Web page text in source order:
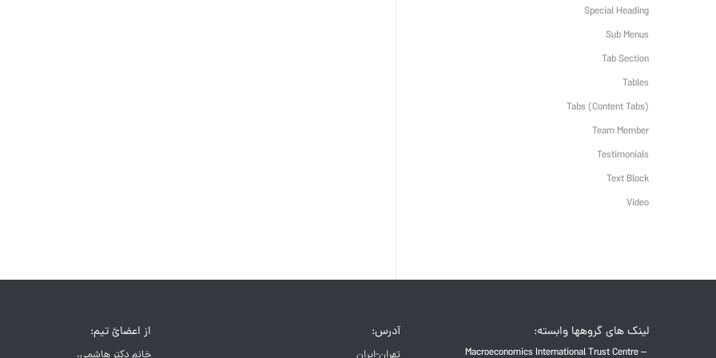
Special Heading
Sub Menus
Tab Section
Tables
Tabs (Content Tabs)
Team Member
Testimonials
Text Block
Video
لینک های گروهها وابسته:
Macroeconomics International Trust Centre –
آدرس: از اعضائ تیم: